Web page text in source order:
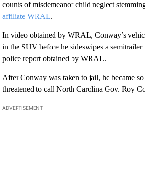
counts of misdemeanor child neglect
affiliate WRAL.
In video obtained by WRAL, Conway’s
in the SUV before he sideswipes a
police report obtained by WRAL.
After Conway was taken to jail, he became
threatened to call North Carolina Gov. Roy
ADVERTISEMENT